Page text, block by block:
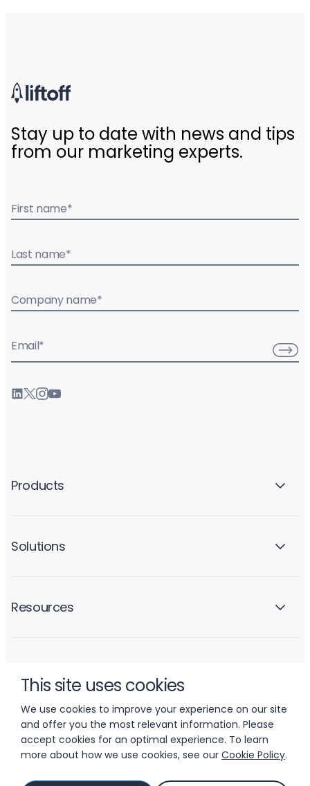
This site uses cookies
We use cookies to improve your experience on our site
and offer you the most relevant information. Please
accept cookies for an optimal experience. To learn
more about how we use cookies, see our Cookie Policy.
Stay up to date with news and tips
from our marketing experts.
First name*
Last name*
Company name*
Email*
Products
Solutions
Resources
© 2026 LIFTOFF, INC.